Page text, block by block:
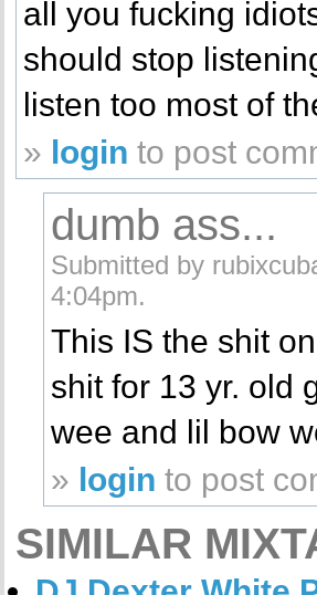
all you fucking
should stop
listen too most of
» login to post
dumb ass...
Submitted by
4:04pm.
This IS the shit
shit for 13 yr. old
wee and lil bow
» login to post
SIMILAR